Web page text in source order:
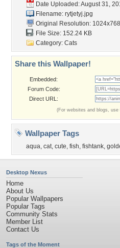
Date Uploaded: August 31,
Filename: rytjetyj.jpg
Original Resolution: 1024x768
File Size: 152.24 KB
Category: Cats
Share this Wallpaper!
Embedded:
Forum Code:
Direct URL:
(For websites and blogs, use
Wallpaper Tags
aqua, cat, cute, fish, fishtank,
Desktop Nexus
Home
About Us
Popular Wallpapers
Popular Tags
Community Stats
Member List
Contact Us
Tags of the Moment